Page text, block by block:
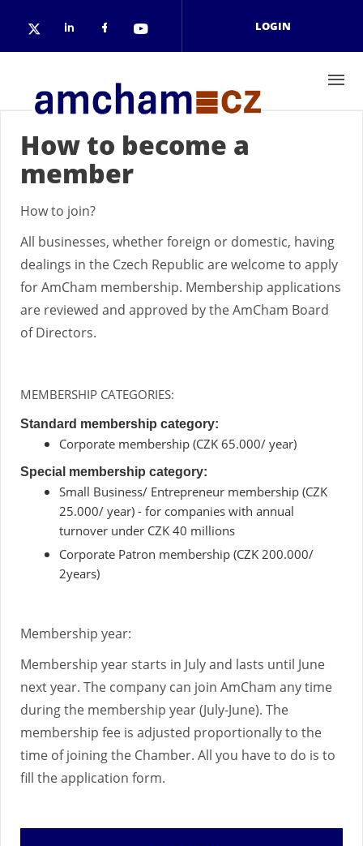
Check our social media on twitter
Check our social media on
Check our social media on
Check our social media
LOGIN
How to become a
member
How to join?
All businesses, whether foreign or domestic, having
dealings in the Czech Republic are welcome to apply
for AmCham membership. Membership applications
are reviewed and approved by the AmCham Board
of Directors.
MEMBERSHIP CATEGORIES:
Standard membership category:
Corporate membership (CZK 65.000/ year)
Special membership category:
Small Business/ Entrepreneur membership (CZK
25.000/ year) - for companies with annual
turnover under CZK 40 millions
Corporate Patron membership (CZK 200.000/
2years)
Membership year:
Membership year starts in July and lasts until June
next year. The company can join AmCham any time
during the membership year (July-June). The
membership fee is adjusted proportionally to the
time of joining the Chamber. All you have to do is to
fill the application form.